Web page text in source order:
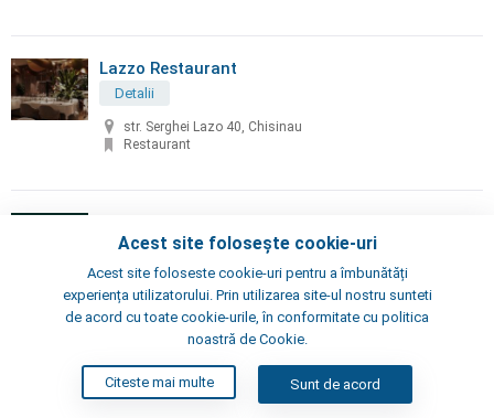
Lazzo Restaurant
Detalii
str. Serghei Lazo 40, Chisinau
Restaurant
Detalii
str. Vlaicu Pârcălab, 33, Chisinau
Restaurant
Little Napoli
Detalii
Acest site folosește cookie-uri
Acest site foloseste cookie-uri pentru a îmbunătăți
experiența utilizatorului. Prin utilizarea site-ul nostru sunteti
de acord cu toate cookie-urile, în conformitate cu politica
noastră de Cookie.
Citeste mai multe Sunt de acord